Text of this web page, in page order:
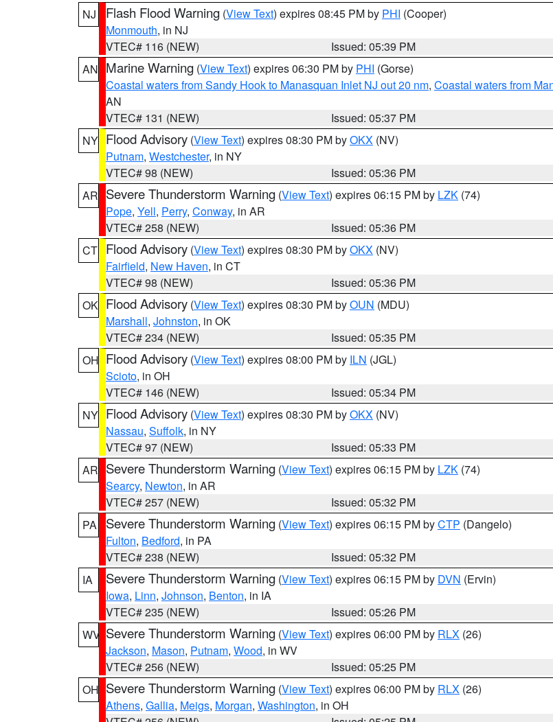
NJ
Flash Flood Warning (View Text) expires 08:45 PM by PHI (Cooper)
Monmouth, in NJ
VTEC# 116 (NEW)
Issued: 05:39 PM
AN Marine Warning (View Text) expires 06:30 PM by PHI (Gorse)
Coastal waters from Sandy Hook to Manasquan Inlet NJ out 20 nm, Coastal waters from
AN
VTEC# 131 (NEW)
Issued: 05:37 PM
NY Flood Advisory (View Text) expires 08:30 PM byOKX (NV)
Putnam, Westchester, in NY
VTEC# 98 (NEW)
Issued: 05:36 PM
AR Severe Thunderstorm Warning (View Text) expires 06:15 PM by LZK (74)
Pope, Yell, Perry, Conway, in AR
VTEC# 258 (NEW)
Issued: 05:36 PM
CT Flood Advisory (View Text) expires 08:30 PM byOKX (NV)
Fairfield, New Haven, in CT
VTEC# 98 (NEW)
Issued: 05:36 PM
OK Flood Advisory (View Text) expires 08:30 PM byOUN (MDU)
Marshall, Johnston, in OK
VTEC# 234 (NEW)
Issued: 05:35 PM
OH Flood Advisory (View Text) expires 08:00 PM by ILN (JGL)
Scioto, in OH
VTEC# 146 (NEW)
Issued: 05:34 PM
NY Flood Advisory (View Text) expires 08:30 PM byOKX (NV)
Nassau, Suffolk, in NY
VTEC# 97 (NEW)
Issued: 05:33 PM
AR Severe Thunderstorm Warning (View Text) expires 06:15 PM by LZK (74)
Searcy, Newton, in AR
VTEC# 257 (NEW)
Issued: 05:32 PM
PA
Severe Thunderstorm Warning (View Text) expires 06:15 PM byCTP (Dangelo)
Fulton, Bedford, in PA
VTEC# 238 (NEW)
Issued: 05:32 PM
IA
Severe Thunderstorm Warning (View Text) expires 06:15 PM by DVN (Ervin)
Iowa, Linn, Johnson, Benton, in IA
VTEC# 235 (NEW)
Issued: 05:26 PM
WV Severe Thunderstorm Warning (View Text) expires 06:00 PM by RLX (26)
Jackson, Mason, Putnam, Wood, in WV
VTEC# 256 (NEW)
Issued: 05:25 PM
OH Severe Thunderstorm Warning (View Text) expires 06:00 PM by RLX (26)
Athens, Gallia, Meigs, Morgan, Washington, in OH